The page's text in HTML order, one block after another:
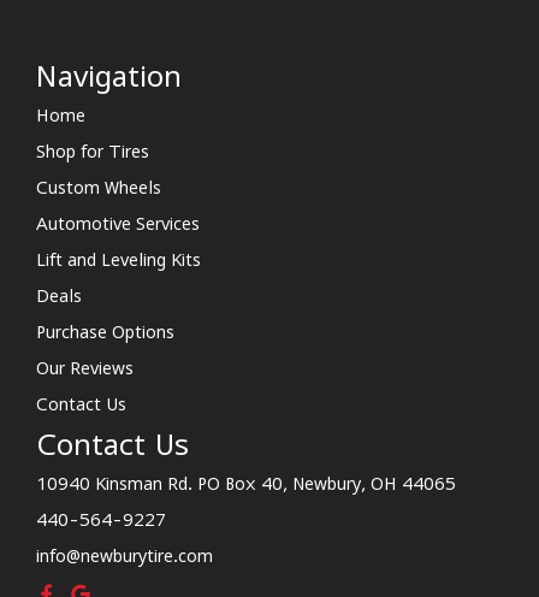
Navigation
Home
Shop for Tires
Custom Wheels
Automotive Services
Lift and Leveling Kits
Deals
Purchase Options
Our Reviews
Contact Us
Contact Us
10940 Kinsman Rd. PO Box 40, Newbury, OH 44065
440-564-9227
info@newburytire.com